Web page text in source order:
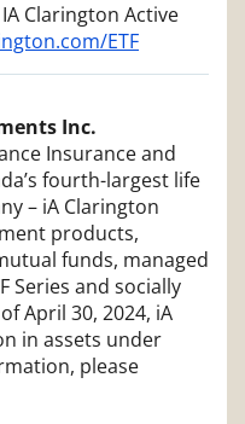
Clarington Active
ETF
Inc.
Insurance and
fourth-largest life
– iA Clarington
products,
funds, managed
Series and socially
April 30, 2024, iA
in assets under
please